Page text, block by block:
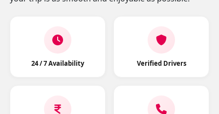
24 / 7 Availability Verified Drivers